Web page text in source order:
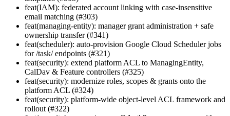
feat(IAM): federated account linking with case-insensitive
email matching (#303)
feat(managing-entity): manager grant administration + safe
ownership transfer (#341)
feat(scheduler): auto-provision Google Cloud Scheduler jobs
for /task/ endpoints (#321)
feat(security): extend platform ACL to ManagingEntity,
CalDav & Feature controllers (#325)
feat(security): modernize roles, scopes & grants onto the
platform ACL (#324)
feat(security): platform-wide object-level ACL framework and
rollout (#322)